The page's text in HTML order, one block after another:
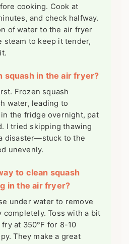
cooking. Cook at
and check halfway.
of water to the air fryer
steam to keep it tender,
squash in the air fryer?
Frozen squash
water, leading to
the fridge overnight, pat
I tried skipping thawing
disaster—stuck to the
unevenly.
to clean squash
in the air fryer?
under water to remove
completely. Toss with a bit
at 350°F for 8-10
They make a great